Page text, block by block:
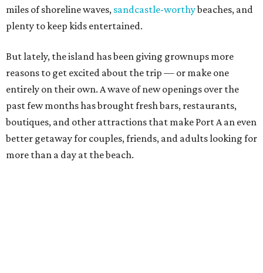
miles of shoreline waves, sandcastle-worthybeaches, and
plenty to keep kids entertained.
But lately, the island has been giving grownups more
reasons to get excited about the trip — or make one
entirely on their own. A wave of new openings over the
past few months has brought fresh bars, restaurants,
boutiques, and other attractions that make Port A an even
better getaway for couples, friends, and adults looking for
more than a day at the beach.